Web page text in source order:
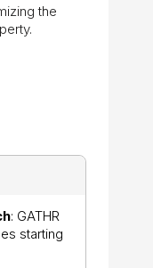
the
: GATHR
starting